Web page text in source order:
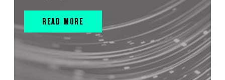
READ MORE